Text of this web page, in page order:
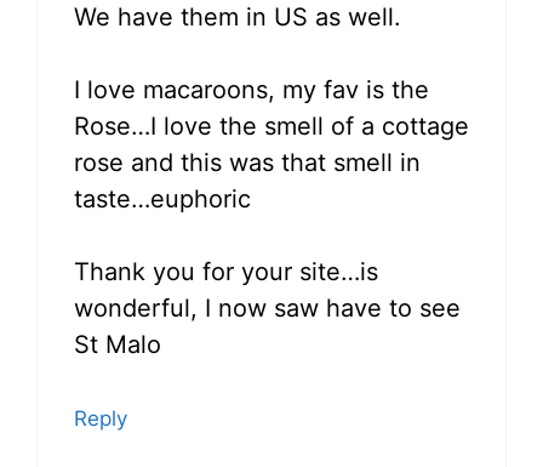
We have them in US as well.
I love macaroons, my fav is the
Rose…I love the smell of a cottage
rose and this was that smell in
taste…euphoric
Thank you for your site…is
wonderful, I now saw have to see
St Malo
Reply